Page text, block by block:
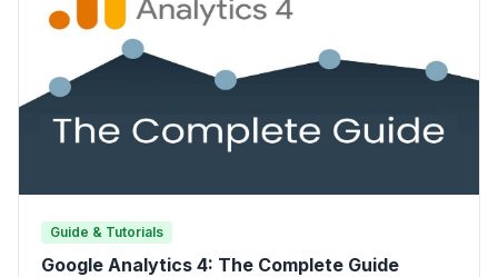
Guide & Tutorials
Google Analytics 4: The Complete Guide